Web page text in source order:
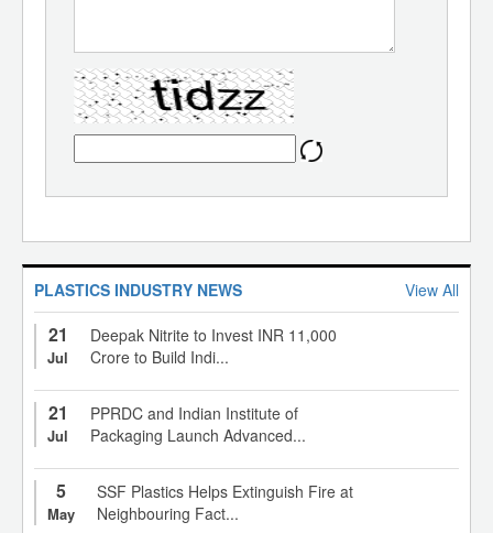
PLASTICS INDUSTRY NEWS View All
21
Jul
Deepak Nitrite to Invest INR 11,000
Crore to Build Indi...
21
Jul
PPRDC and Indian Institute of
Packaging Launch Advanced...
5
May
SSF Plastics Helps Extinguish Fire at
Neighbouring Fact...